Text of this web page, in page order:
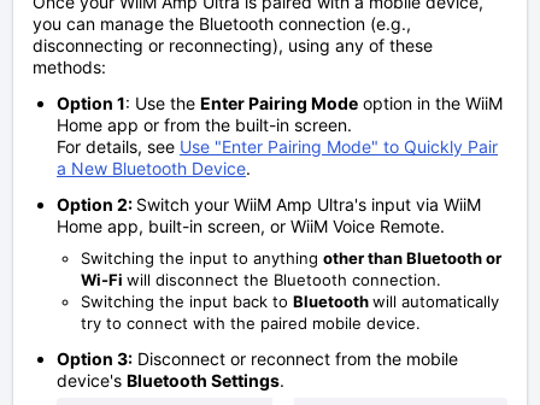
you can manage the Bluetooth connection (e.g.,
disconnecting or reconnecting), using any of these
methods:
Option 1: Use the Enter Pairing Mode option in the WiiM
Home app or from the built-in screen.
For details, see Use "Enter Pairing Mode" to Quickly Pair
a New Bluetooth Device.
Option 2: Switch your WiiM Amp Ultra's input via WiiM
Home app, built-in screen, or WiiM Voice Remote.
Switching the input to anything other than Bluetooth or
Wi-Fi will disconnect the Bluetooth connection.
Switching the input back to Bluetoothwill automatically
try to connect with the paired mobile device.
Option 3: Disconnect or reconnect from the mobile
device's Bluetooth Settings.